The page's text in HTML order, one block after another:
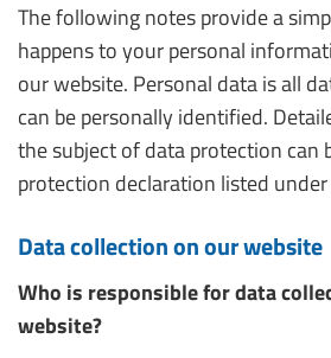
The following notes provide a
happens to your personal
our website. Personal data is all
can be personally identified.
the subject of data protection can
protection declaration listed
Data collection on our website
Who is responsible for data
website?